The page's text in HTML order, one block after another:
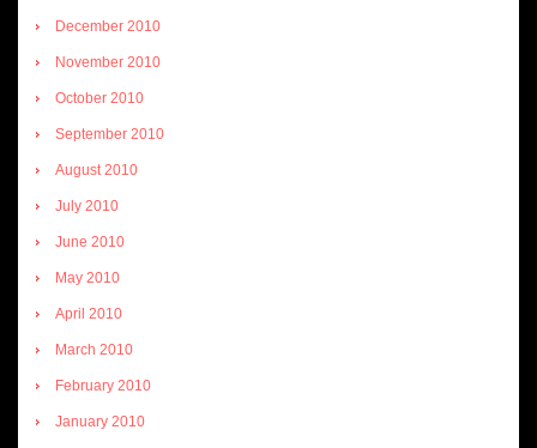
December 2010
November 2010
October 2010
September 2010
August 2010
July 2010
June 2010
May 2010
April 2010
March 2010
February 2010
January 2010